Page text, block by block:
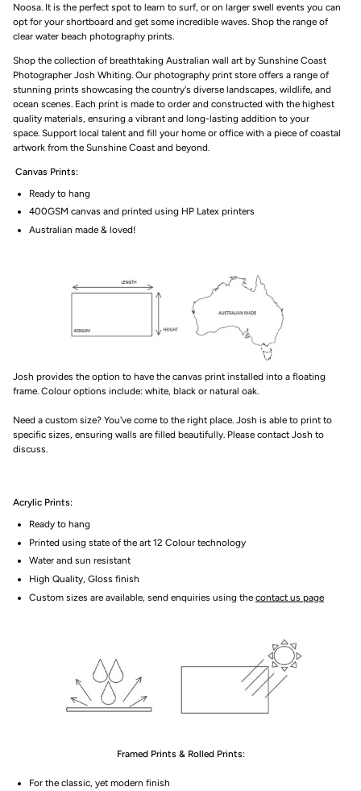
Noosa. It is the perfect spot to learn to surf, or on larger swell events you can
opt for your shortboard and get some incredible waves. Shop the range of
clear water beach photography prints.
Shop the collection of breathtaking Australian wall art by Sunshine Coast
Photographer Josh Whiting. Our photography print store offers a range of
stunning prints showcasing the country's diverse landscapes, wildlife, and
ocean scenes. Each print is made to order and constructed with the highest
quality materials, ensuring a vibrant and long-lasting addition to your
space. Support local talent and fill your home or office with a piece of coastal
artwork from the Sunshine Coast and beyond.
Canvas Prints:
Ready to hang
400GSM canvas and printed using HP Latex printers
Australian made & loved!
Josh provides the option to have the canvas print installed into a floating
frame. Colour options include: white, black or natural oak.
Need a custom size? You've come to the right place. Josh is able to print to
specific sizes, ensuring walls are filled beautifully. Please contact Josh to
discuss.
Acrylic Prints:
Ready to hang
Printed using state of the art 12 Colour technology
Water and sun resistant
High Quality, Gloss finish
Custom sizes are available, send enquiries using the contact us page
Framed Prints & Rolled Prints:
For the classic, yet modern finish